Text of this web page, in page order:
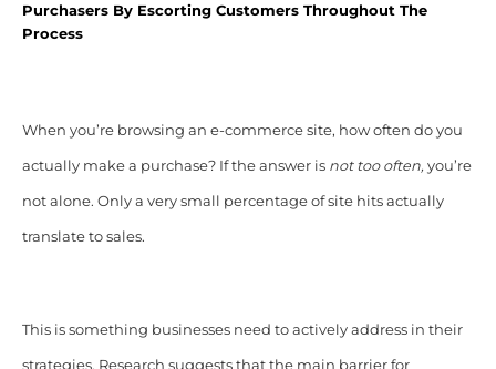
Purchasers By Escorting Customers Throughout The
Process
When you’re browsing an e-commerce site, how often do you
actually make a purchase? If the answer is not too often, you’re
not alone. Only a very small percentage of site hits actually
translate to sales.
This is something businesses need to actively address in their
strategies. Research suggests that the main barrier for